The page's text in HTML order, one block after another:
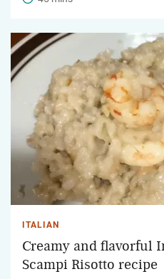
ITALIAN
Creamy and flavorful
Scampi Risotto recipe